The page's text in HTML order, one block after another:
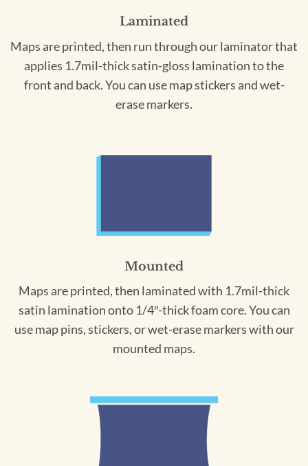
Laminated
Maps are printed, then run through our laminator that
applies 1.7mil-thick satin-gloss lamination to the
front and back. You can use map stickers and wet-
erase markers.
Mounted
Maps are printed, then laminated with 1.7mil-thick
satin lamination onto 1/4″-thick foam core. You can
use map pins, stickers, or wet-erase markers with our
mounted maps.